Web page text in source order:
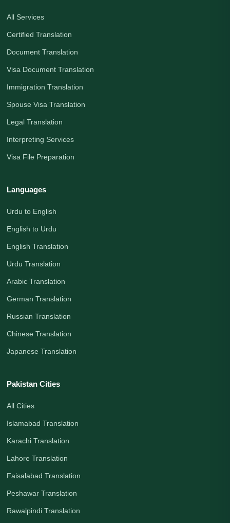
All Services
Certified Translation
Document Translation
Visa Document Translation
Immigration Translation
Spouse Visa Translation
Legal Translation
Interpreting Services
Visa File Preparation
Languages
Urdu to English
English to Urdu
English Translation
Urdu Translation
Arabic Translation
German Translation
Russian Translation
Chinese Translation
Japanese Translation
Pakistan Cities
All Cities
Islamabad Translation
Karachi Translation
Lahore Translation
Faisalabad Translation
Peshawar Translation
Rawalpindi Translation